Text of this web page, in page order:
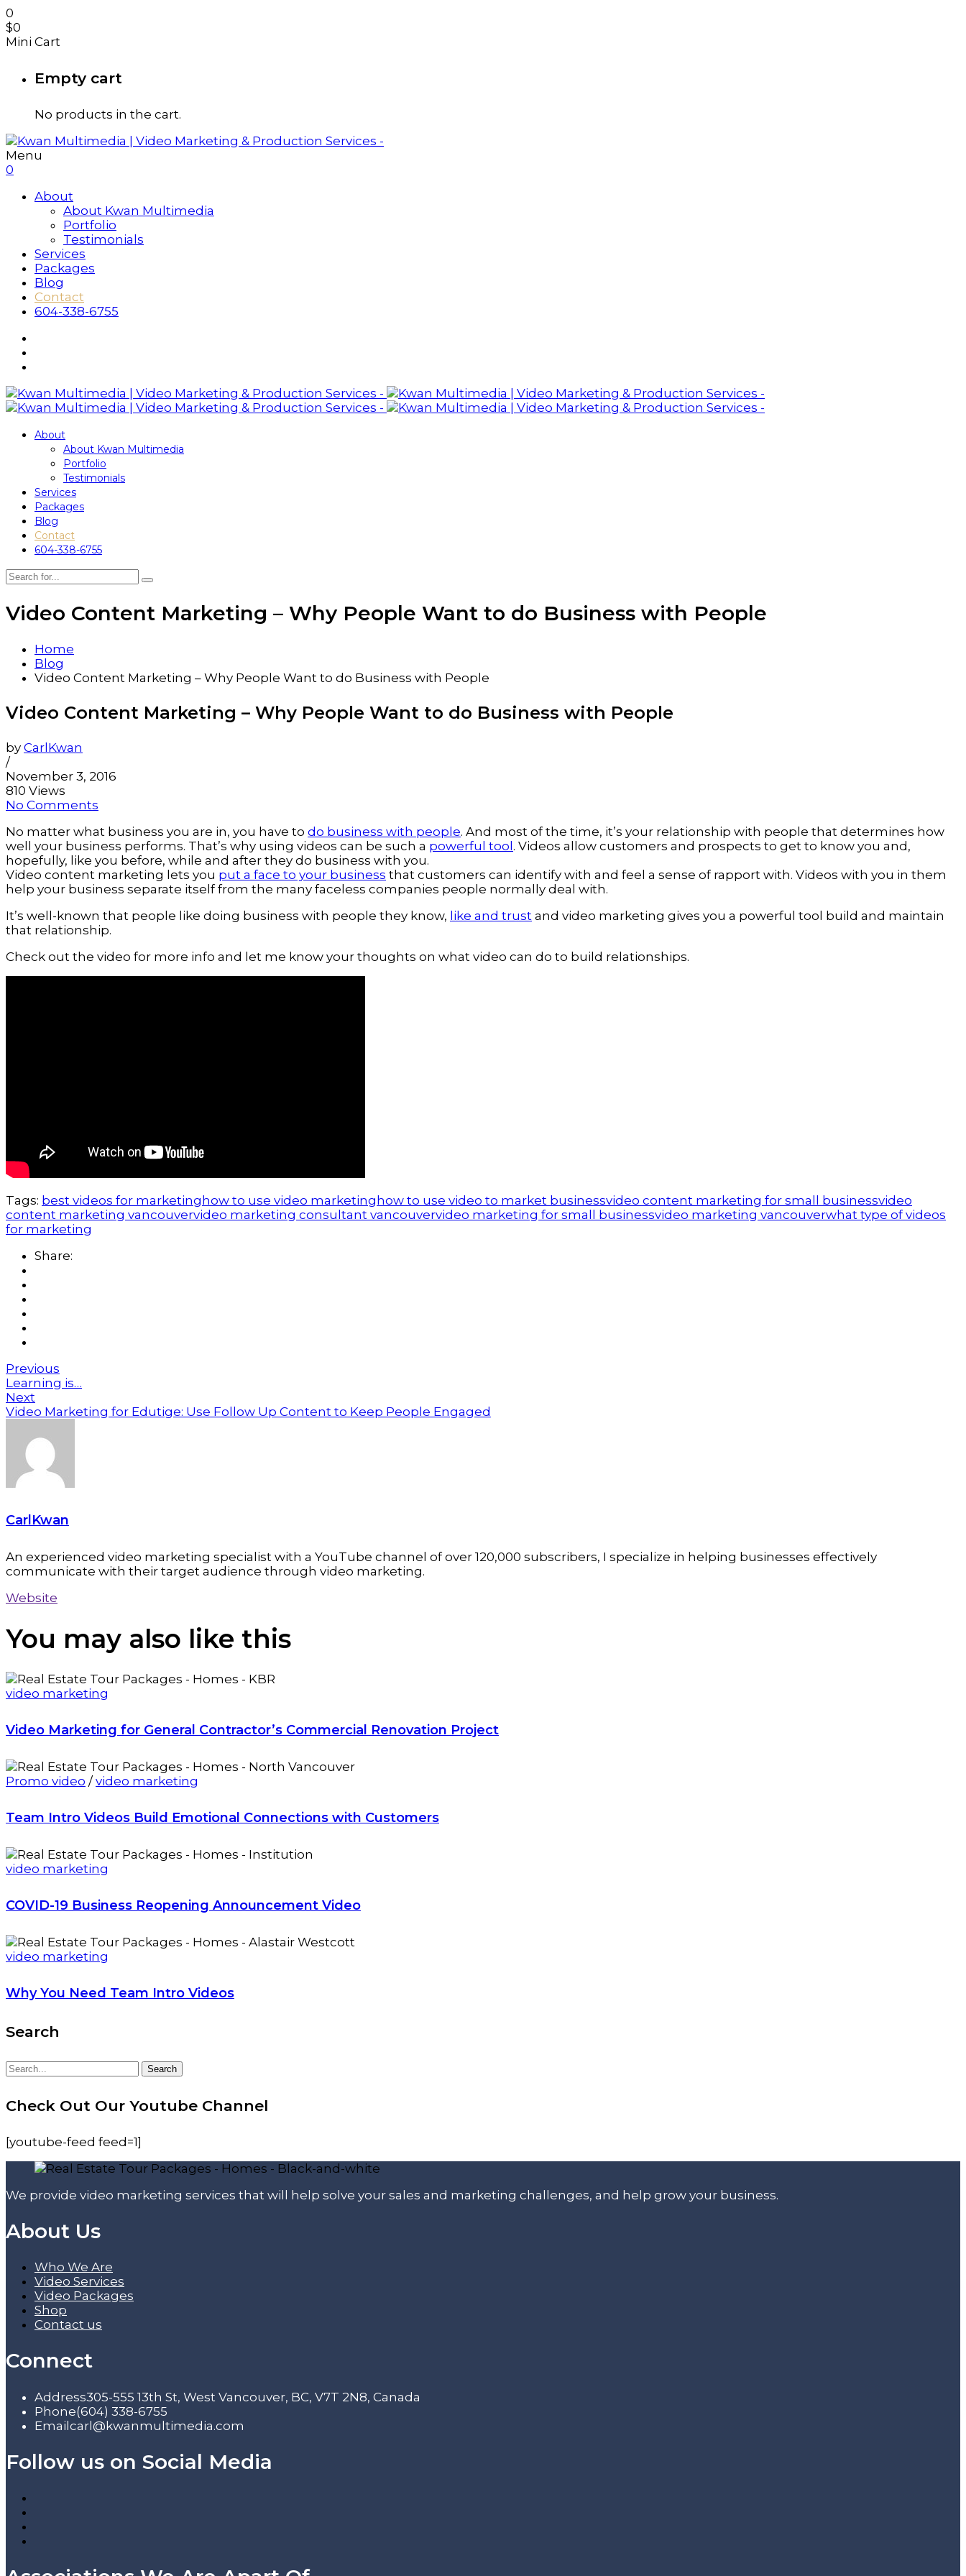
0
$0
Mini Cart
Empty cart
No products in the cart.
Menu
0
About
About Kwan Multimedia
Portfolio
Testimonials
Services
Packages
Blog
Contact
604-338-6755
About
About Kwan Multimedia
Portfolio
Testimonials
Services
Packages
Blog
Contact
604-338-6755
Video Content Marketing – Why People Want to do Business with People
Home
Blog
Video Content Marketing – Why People Want to do Business with People
Video Content Marketing – Why People Want to do Business with People
by CarlKwan
/
November 3, 2016
810 Views
No Comments
No matter what business you are in, you have to do business with people. And most of the time, it’s your relationship with people that determines how
well your business performs. That’s why using videos can be such a powerful tool . Videos allow customers and prospects to get to know you and,
hopefully, like you before, while and after they do business with you.
Video content marketing lets you put a face to your business that customers can identify with and feel a sense of rapport with. Videos with you in them
help your business separate itself from the many faceless companies people normally deal with.
It’s well-known that people like doing business with people they know, like and trust and video marketing gives you a powerful tool build and maintain
that relationship.
Check out the video for more info and let me know your thoughts on what video can do to build relationships.
Tags: best videos for marketing how to use video marketing how to use video to market businessvideo content marketing for small businessvideo
content marketing vancouvervideo marketing consultant vancouvervideo marketing for small businessvideo marketing vancouverwhat type of videos
for marketing
Share:
Previous
Learning is…
Next
Video Marketing for Edutige: Use Follow Up Content to Keep People Engaged
CarlKwan
An experienced video marketing specialist with a YouTube channel of over 120,000 subscribers, I specialize in helping businesses effectively
communicate with their target audience through video marketing.
Website
You may also like this
video marketing
Video Marketing for General Contractor’s Commercial Renovation Project
Promo video /video marketing
Team Intro Videos Build Emotional Connections with Customers
video marketing
COVID-19 Business Reopening Announcement Video
video marketing
Why You Need Team Intro Videos
Search
Search
for:
Search
Check Out Our Youtube Channel
[youtube-feed feed=1]
We provide video marketing services that will help solve your sales and marketing challenges, and help grow your business.
About Us
Who We Are
Video Services
Video Packages
Shop
Contact us
Connect
Address305-555 13th St, West Vancouver, BC, V7T 2N8, Canada
Phone(604) 338-6755
Emailcarl@kwanmultimedia.com
Follow us on Social Media